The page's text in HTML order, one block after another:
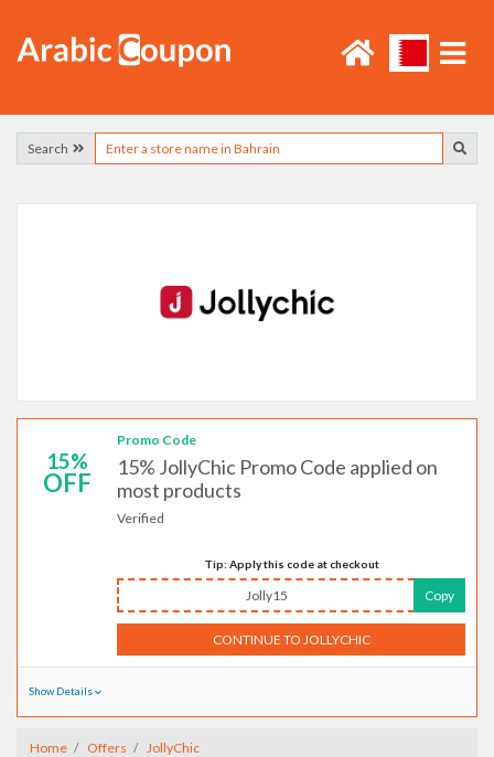
Search
15%
OFF
Promo Code
15% JollyChic Promo Code applied on
most products
Verified
Tip: Apply this code at checkout
Jolly15 Copy
CONTINUE TO JOLLYCHIC
Show Details
Home Offers JollyChic